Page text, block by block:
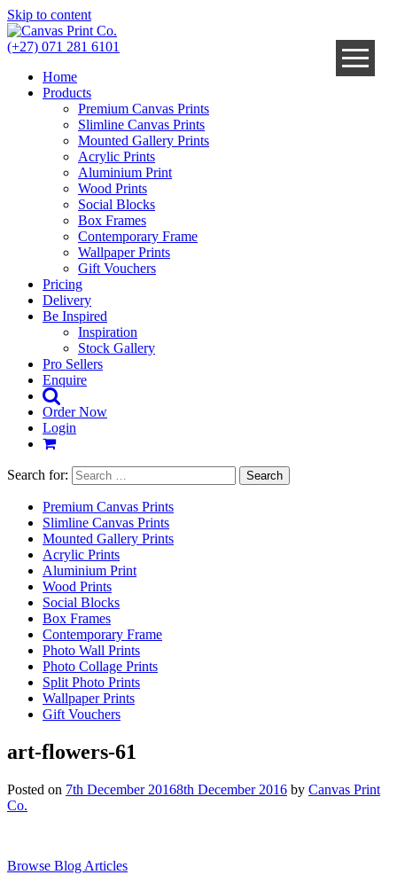
Skip to content
(+27) 071 281 6101
Home
Products
Premium Canvas Prints
Slimline Canvas Prints
Mounted Gallery Prints
Acrylic Prints
Aluminium Print
Wood Prints
Social Blocks
Box Frames
Contemporary Frame
Wallpaper Prints
Gift Vouchers
Pricing
Delivery
Be Inspired
Inspiration
Stock Gallery
Pro Sellers
Enquire
Order Now
Login
Search for:
Premium Canvas Prints
Slimline Canvas Prints
Mounted Gallery Prints
Acrylic Prints
Aluminium Print
Wood Prints
Social Blocks
Box Frames
Contemporary Frame
Photo Wall Prints
Photo Collage Prints
Split Photo Prints
Wallpaper Prints
Gift Vouchers
art-flowers-61
Posted on 7th December 20168th December 2016 by Canvas Print
Co.
Browse Blog Articles